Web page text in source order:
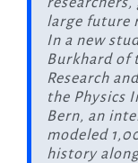
large future
In a new
Burkhard of
Research
the Physics
Bern, an
modeled
history